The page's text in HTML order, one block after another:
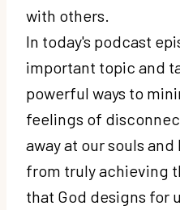
with others.
In today's podcast
important topic and
powerful ways to
feelings of
away at our souls
from truly achieving
that God designs for